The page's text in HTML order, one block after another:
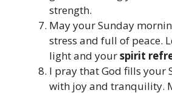
strength.
May your Sunday
stress and full of peace.
light and yourspirit
I pray that God fills your
with joy and tranquility.